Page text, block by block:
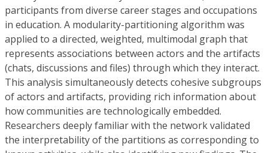
participants from diverse career stages and occupations
in education. A modularity-partitioning algorithm was
applied to a directed, weighted, multimodal graph that
represents associations between actors and the artifacts
(chats, discussions and files) through which they interact.
This analysis simultaneously detects cohesive subgroups
of actors and artifacts, providing rich information about
how communities are technologically embedded.
Researchers deeply familiar with the network validated
the interpretability of the partitions as corresponding to